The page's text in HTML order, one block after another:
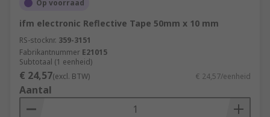
Op voorraad
ifm electronic Reflective Tape 50mm x 10 mm
RS-stocknr. 359-3151
Fabrikantnummer E21015
Subtotaal (1 eenheid)
€ 24,57(excl. BTW) € 24,57/eenheid
Aantal